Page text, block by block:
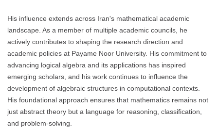
His influence extends across Iran's mathematical academic
landscape. As a member of multiple academic councils, he
actively contributes to shaping the research direction and
academic policies at Payame Noor University. His commitment to
advancing logical algebra and its applications has inspired
emerging scholars, and his work continues to influence the
development of algebraic structures in computational contexts.
His foundational approach ensures that mathematics remains not
just abstract theory but a language for reasoning, classification,
and problem-solving.